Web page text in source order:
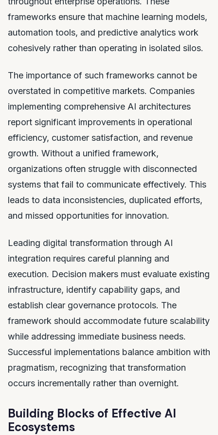
frameworks ensure that machine learning models,
automation tools, and predictive analytics work
cohesively rather than operating in isolated silos.
The importance of such frameworks cannot be
overstated in competitive markets. Companies
implementing comprehensive AI architectures
report significant improvements in operational
efficiency, customer satisfaction, and revenue
growth. Without a unified framework,
organizations often struggle with disconnected
systems that fail to communicate effectively. This
leads to data inconsistencies, duplicated efforts,
and missed opportunities for innovation.
Leading digital transformation through AI
integration requires careful planning and
execution. Decision makers must evaluate existing
infrastructure, identify capability gaps, and
establish clear governance protocols. The
framework should accommodate future scalability
while addressing immediate business needs.
Successful implementations balance ambition with
pragmatism, recognizing that transformation
occurs incrementally rather than overnight.
Building Blocks of Effective AI
Ecosystems